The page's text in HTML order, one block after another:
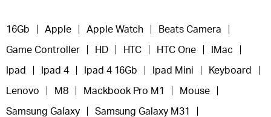
16Gb Apple Apple Watch Beats Camera
Game Controller HD HTC HTC One IMac
Ipad Ipad 4 Ipad 4 16Gb Ipad Mini Keyboard
Lenovo M8 Mackbook Pro M1 Mouse
Samsung Galaxy Samsung Galaxy M31